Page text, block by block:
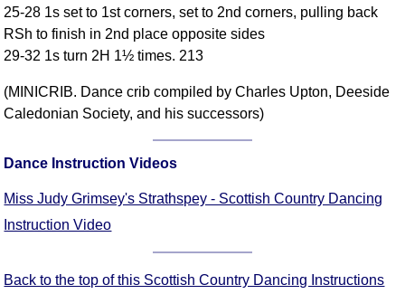
25-28 1s set to 1st corners, set to 2nd corners, pulling back
RSh to finish in 2nd place opposite sides
29-32 1s turn 2H 1½ times. 213
(MINICRIB. Dance crib compiled by Charles Upton, Deeside
Caledonian Society, and his successors)
Dance Instruction Videos
Miss Judy Grimsey's Strathspey - Scottish Country Dancing
Instruction Video
Back to the top of this Scottish Country Dancing Instructions
Footwork
Set Structure
Flow Of The Dance
SCD Miscellany